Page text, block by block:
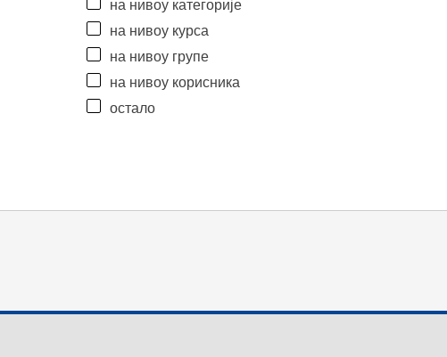
на нивоу категорије
на нивоу курса
на нивоу групе
на нивоу корисника
остало